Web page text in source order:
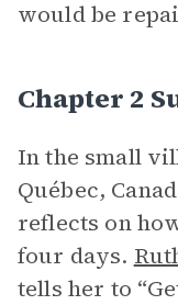
would be
Chapter 2
In the small
Québec,
reflects on
four days.
tells her to